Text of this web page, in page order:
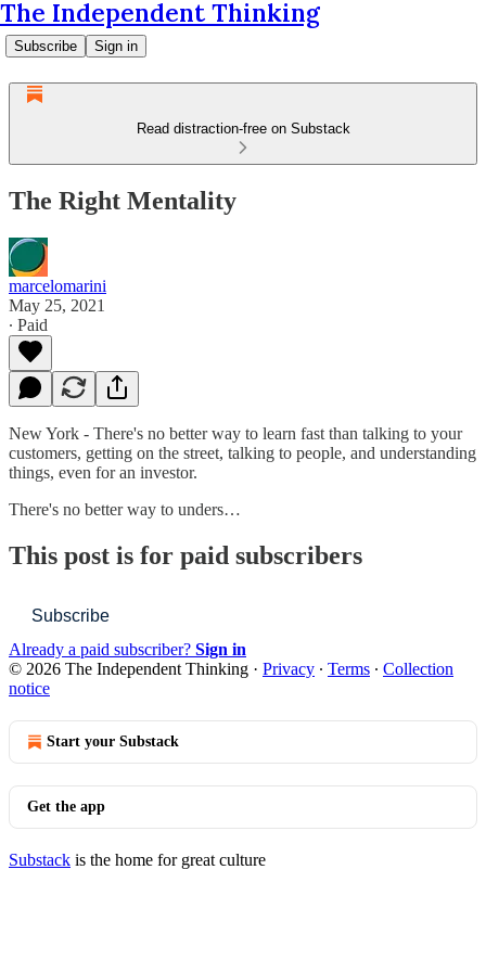
The Independent Thinking
Subscribe Sign in
Read distraction-free on Substack
The Right Mentality
marcelomarini
May 25, 2021
∙ Paid
New York - There's no better way to learn fast than talking to your
customers, getting on the street, talking to people, and understanding
things, even for an investor.
There's no better way to unders…
This post is for paid subscribers
Subscribe
Already a paid subscriber? Sign in
© 2026 The Independent Thinking · Privacy ∙ Terms ∙ Collection
notice
Start your Substack
Get the app
Substack is the home for great culture